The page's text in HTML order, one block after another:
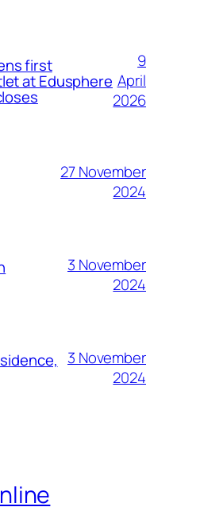
first
at Edusphere
9
April
2026
27 November
2024
3 November
2024
3 November
2024